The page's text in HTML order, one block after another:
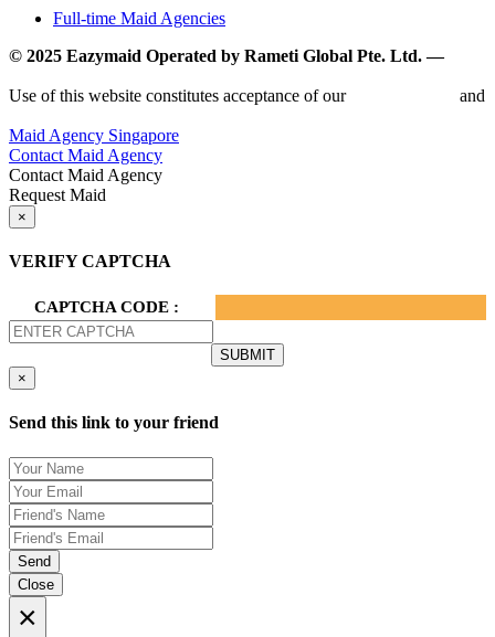
Full-time Maid Agencies
© 2025 Eazymaid Operated by Rameti Global Pte. Ltd. —
Use of this website constitutes acceptance of our
and
Maid Agency Singapore
Contact Maid Agency
Contact Maid Agency
Request Maid
×
VERIFY CAPTCHA
CAPTCHA CODE :
×
Send this link to your friend
Send
Close
×